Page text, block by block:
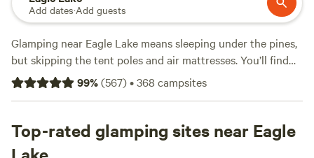
Add dates·Add guests
Glamping near Eagle Lake means sleeping under the pines,
but skipping the tent poles and air mattresses. You’ll find
over 90 glamping spots here—think vintage trailers,
furnished yurts, and cabins with hot showers—starting at
welcome pets and include toilets and showers, so you won’t
have to rough it. Try
Purplehaze Acres
(434 reviews) for a
99%(567)•368 campsites
Top-rated glamping sites near Eagle